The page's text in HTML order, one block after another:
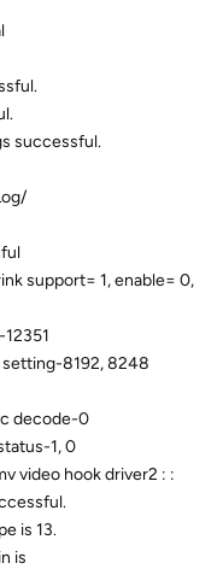
successful.
support= 1, enable= 0,
setting-8192, 8248
decode-0
1, 0
video hook driver2 : :
is 13.
is